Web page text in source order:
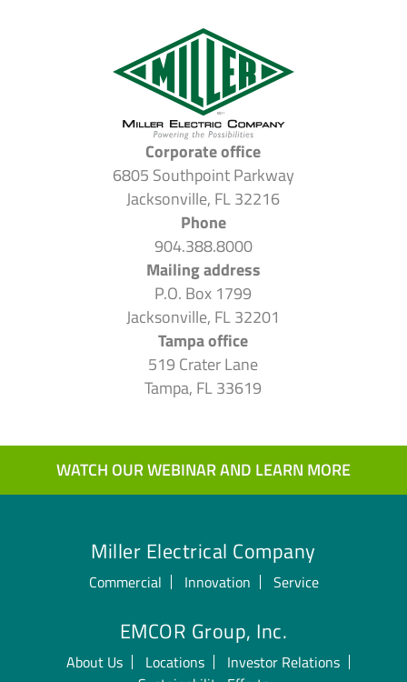
Corporate office
6805 Southpoint Parkway
Jacksonville, FL 32216
Phone
904.388.8000
Mailing address
P.O. Box 1799
Jacksonville, FL 32201
Tampa office
519 Crater Lane
Tampa, FL 33619
WATCH OUR WEBINAR AND LEARN MORE
Miller Electrical Company
Commercial Innovation Service
EMCOR Group, Inc.
About Us Locations
Investor Relations